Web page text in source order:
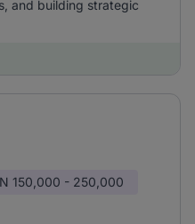
and building strategic
150,000 - 250,000